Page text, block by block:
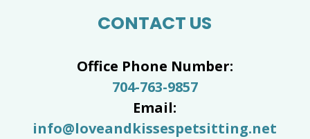
CONTACT US
Office Phone Number:
704-763-9857
Email:
info@loveandkissespetsitting.net